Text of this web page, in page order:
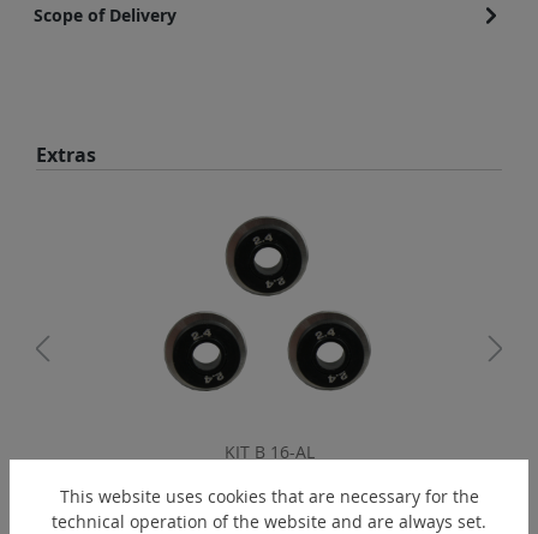
Scope of Delivery
Skip product gallery
Extras
KIT B 16-AL
This website uses cookies that are necessary for the
technical operation of the website and are always set.